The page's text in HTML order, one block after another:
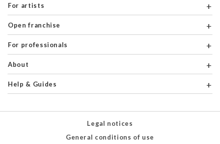
For artists
Open franchise
For professionals
About
Help & Guides
Legal notices
General conditions of use